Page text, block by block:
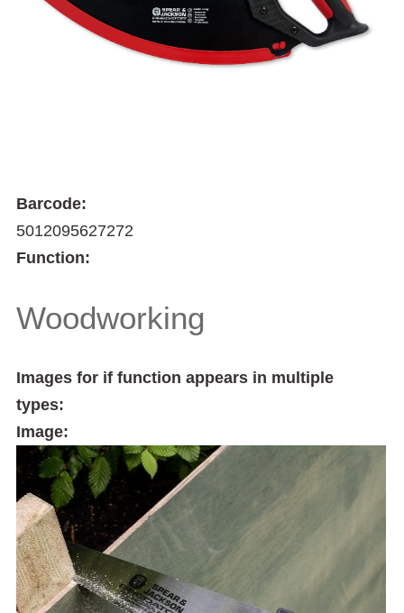
Barcode:
5012095627272
Function:
Woodworking
Images for if function appears in multiple
types:
Image: